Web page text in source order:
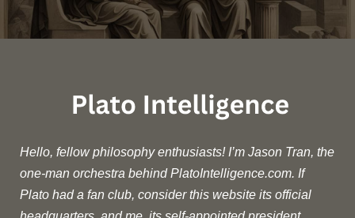
Hello, fellow philosophy enthusiasts! I’m Jason Tran, the
one-man orchestra behind PlatoIntelligence.com. If
Plato had a fan club, consider this website its official